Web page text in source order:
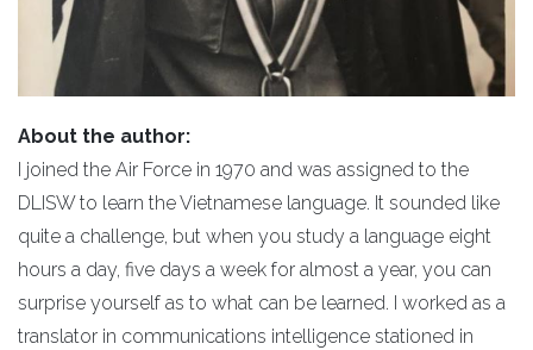
About the author:
I joined the Air Force in 1970 and was assigned to the
DLISW to learn the Vietnamese language. It sounded like
quite a challenge, but when you study a language eight
hours a day, five days a week for almost a year, you can
surprise yourself as to what can be learned. I worked as a
translator in communications intelligence stationed in